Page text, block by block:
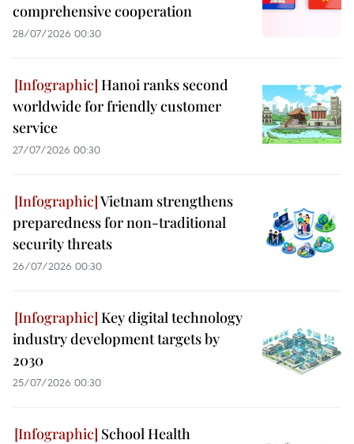
comprehensive cooperation
28/07/2026 00:30
Hanoi ranks second
worldwide for friendly customer
service
27/07/2026 00:30
Vietnam strengthens
preparedness for non-traditional
security threats
26/07/2026 00:30
Key digital technology
industry development targets by
2030
25/07/2026 00:30
School Health